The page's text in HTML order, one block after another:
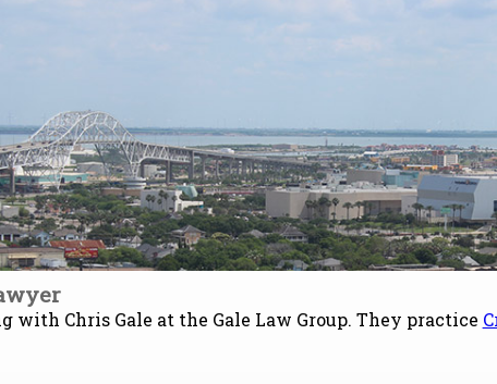
with Chris Gale at the Gale Law Group. They practice